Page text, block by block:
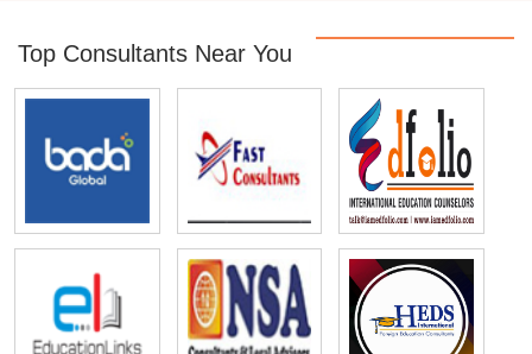
Top Consultants Near You